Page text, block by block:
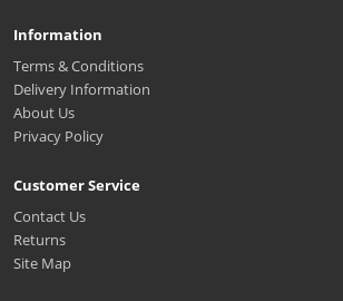
Information
Terms & Conditions
Delivery Information
About Us
Privacy Policy
Customer Service
Contact Us
Returns
Site Map